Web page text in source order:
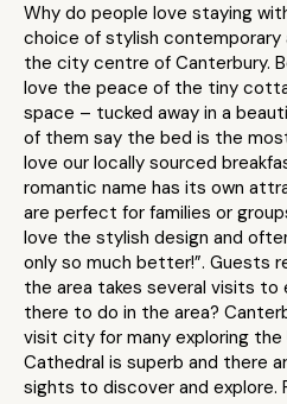
Why do people love staying
choice of stylish
the city centre of Canterbury.
love the peace of the tiny
space – tucked away in a
of them say the bed is the
love our locally sourced
romantic name has its own
are perfect for families or
love the stylish design and
only so much better!”. Guests
the area takes several visits to
there to do in the area?
visit city for many exploring the
Cathedral is superb and there
sights to discover and explore.